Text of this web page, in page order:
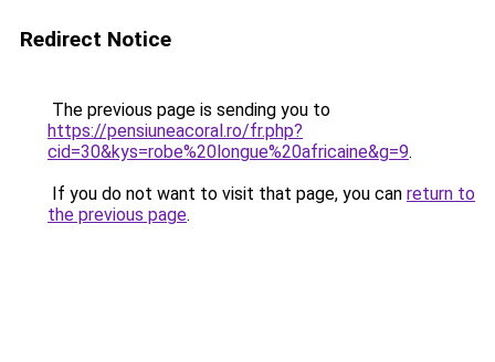
Redirect Notice
The previous page is sending you to
https://pensiuneacoral.ro/fr.php?
cid=30&kys=robe%20longue%20africaine&g=9.
If you do not want to visit that page, you can return to
the previous page.